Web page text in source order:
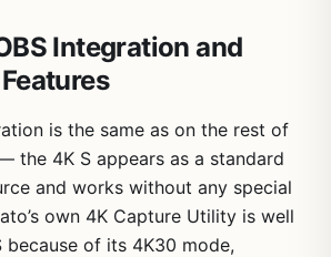
Integration and
is the same as on the rest of
the 4K S appears as a standard
and works without any special
own 4K Capture Utility is well
because of its 4K30 mode,